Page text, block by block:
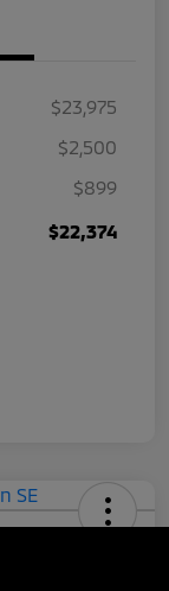
$23,975
$2,500
$899
$22,374